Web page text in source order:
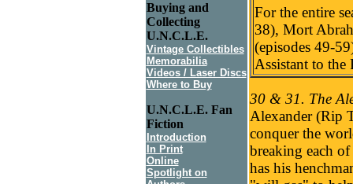
Buying and
Collecting
U.N.C.L.E.
Vintage Collectibles
Memorabilia
Videos / Laser Discs
Where to Buy
U.N.C.L.E. Fan
Fiction
Introduction
In Print
Online
Spotlight on
For the entire
38), Mort
(episodes 49-
Assistant to the
30 & 31. The
Alexander (Rip
conquer the
breaking each
has his